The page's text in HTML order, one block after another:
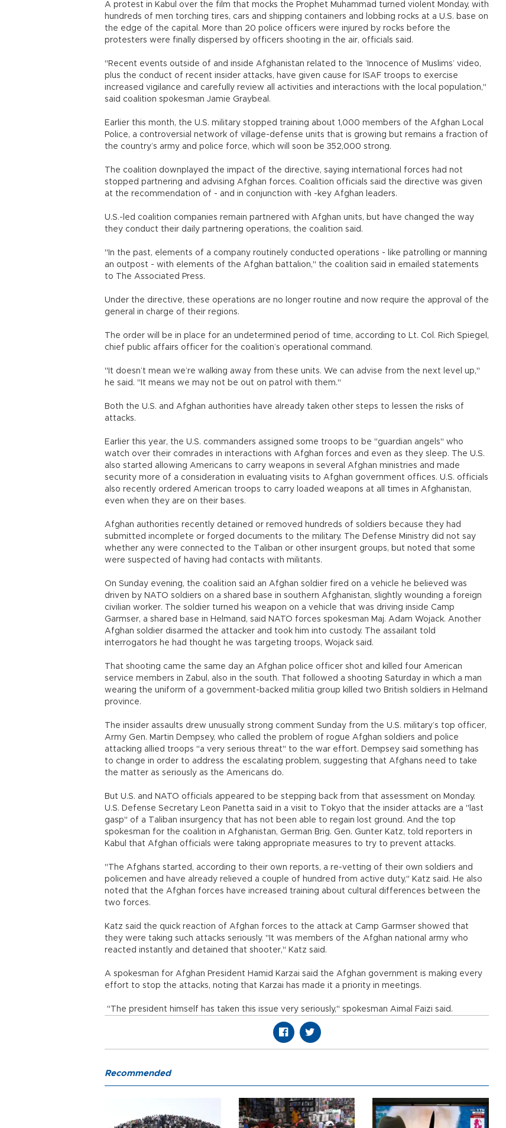
A protest in Kabul over the film that mocks the Prophet Muhammad turned violent Monday, with
hundreds of men torching tires, cars and shipping containers and lobbing rocks at a U.S. base on
the edge of the capital. More than 20 police officers were injured by rocks before the
protesters were finally dispersed by officers shooting in the air, officials said.
"Recent events outside of and inside Afghanistan related to the ’Innocence of Muslims’ video,
plus the conduct of recent insider attacks, have given cause for ISAF troops to exercise
increased vigilance and carefully review all activities and interactions with the local population,"
said coalition spokesman Jamie Graybeal.
Earlier this month, the U.S. military stopped training about 1,000 members of the Afghan Local
Police, a controversial network of village-defense units that is growing but remains a fraction of
the country’s army and police force, which will soon be 352,000 strong.
The coalition downplayed the impact of the directive, saying international forces had not
stopped partnering and advising Afghan forces. Coalition officials said the directive was given
at the recommendation of - and in conjunction with -key Afghan leaders.
U.S.-led coalition companies remain partnered with Afghan units, but have changed the way
they conduct their daily partnering operations, the coalition said.
"In the past, elements of a company routinely conducted operations - like patrolling or manning
an outpost - with elements of the Afghan battalion," the coalition said in emailed statements
to The Associated Press.
Under the directive, these operations are no longer routine and now require the approval of the
general in charge of their regions.
The order will be in place for an undetermined period of time, according to Lt. Col. Rich Spiegel,
chief public affairs officer for the coalition’s operational command.
"It doesn’t mean we’re walking away from these units. We can advise from the next level up,"
he said. "It means we may not be out on patrol with them."
Both the U.S. and Afghan authorities have already taken other steps to lessen the risks of
attacks.
Earlier this year, the U.S. commanders assigned some troops to be "guardian angels" who
watch over their comrades in interactions with Afghan forces and even as they sleep. The U.S.
also started allowing Americans to carry weapons in several Afghan ministries and made
security more of a consideration in evaluating visits to Afghan government offices. U.S. officials
also recently ordered American troops to carry loaded weapons at all times in Afghanistan,
even when they are on their bases.
Afghan authorities recently detained or removed hundreds of soldiers because they had
submitted incomplete or forged documents to the military. The Defense Ministry did not say
whether any were connected to the Taliban or other insurgent groups, but noted that some
were suspected of having had contacts with militants.
On Sunday evening, the coalition said an Afghan soldier fired on a vehicle he believed was
driven by NATO soldiers on a shared base in southern Afghanistan, slightly wounding a foreign
civilian worker. The soldier turned his weapon on a vehicle that was driving inside Camp
Garmser, a shared base in Helmand, said NATO forces spokesman Maj. Adam Wojack. Another
Afghan soldier disarmed the attacker and took him into custody. The assailant told
interrogators he had thought he was targeting troops, Wojack said.
That shooting came the same day an Afghan police officer shot and killed four American
service members in Zabul, also in the south. That followed a shooting Saturday in which a man
wearing the uniform of a government-backed militia group killed two British soldiers in Helmand
province.
The insider assaults drew unusually strong comment Sunday from the U.S. military’s top officer,
Army Gen. Martin Dempsey, who called the problem of rogue Afghan soldiers and police
attacking allied troops "a very serious threat" to the war effort. Dempsey said something has
to change in order to address the escalating problem, suggesting that Afghans need to take
the matter as seriously as the Americans do.
But U.S. and NATO officials appeared to be stepping back from that assessment on Monday.
U.S. Defense Secretary Leon Panetta said in a visit to Tokyo that the insider attacks are a "last
gasp" of a Taliban insurgency that has not been able to regain lost ground. And the top
spokesman for the coalition in Afghanistan, German Brig. Gen. Gunter Katz, told reporters in
Kabul that Afghan officials were taking appropriate measures to try to prevent attacks.
"The Afghans started, according to their own reports, a re-vetting of their own soldiers and
policemen and have already relieved a couple of hundred from active duty," Katz said. He also
noted that the Afghan forces have increased training about cultural differences between the
two forces.
Katz said the quick reaction of Afghan forces to the attack at Camp Garmser showed that
they were taking such attacks seriously. "It was members of the Afghan national army who
reacted instantly and detained that shooter," Katz said.
A spokesman for Afghan President Hamid Karzai said the Afghan government is making every
effort to stop the attacks, noting that Karzai has made it a priority in meetings.
"The president himself has taken this issue very seriously," spokesman Aimal Faizi said.
Recommended